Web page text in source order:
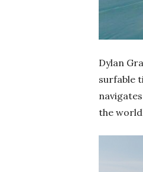
Dylan
surfable
the